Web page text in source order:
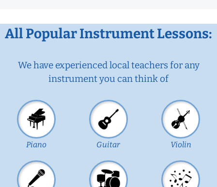
All Popular Instrument Lessons:
We have experienced local teachers for any
instrument you can think of
Piano Guitar Violin